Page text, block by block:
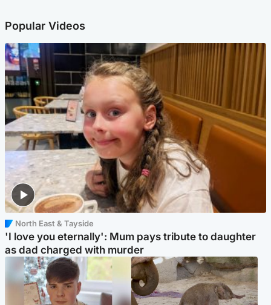
Popular Videos
North East & Tayside
'I love you eternally': Mum pays tribute to daughter
as dad charged with murder